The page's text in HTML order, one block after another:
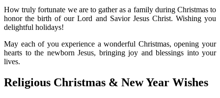
How truly fortunate we are to gather as a family during Christmas to
honor the birth of our Lord and Savior Jesus Christ. Wishing you
delightful holidays!
May each of you experience a wonderful Christmas, opening your
hearts to the newborn Jesus, bringing joy and blessings into your
lives.
Religious Christmas & New Year Wishes